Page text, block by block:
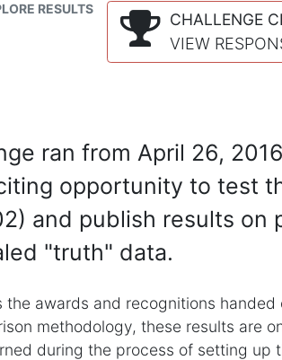
RESULTS
CHALLENGE
VIEW
ran from April 26,
opportunity to test
and publish results on
"truth" data.
awards and recognitions
methodology, these results are
during the process of setting